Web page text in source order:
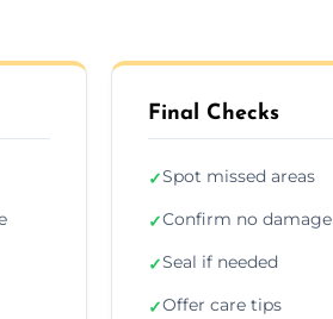
Final Checks
✓Spot missed areas
✓Confirm no damage
✓Seal if needed
✓Offer care tips